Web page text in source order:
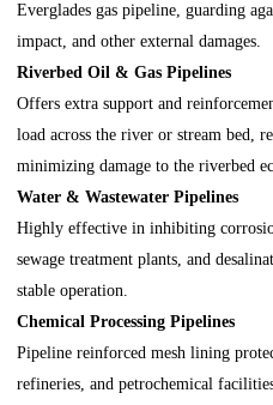
Everglades gas pipeline, guarding
impact, and other external damages.
Riverbed Oil & Gas Pipelines
Offers extra support and
load across the river or stream bed,
minimizing damage to the riverbed
Water & Wastewater Pipelines
Highly effective in inhibiting
sewage treatment plants, and
stable operation.
Chemical Processing Pipelines
Pipeline reinforced mesh lining
refineries, and petrochemical